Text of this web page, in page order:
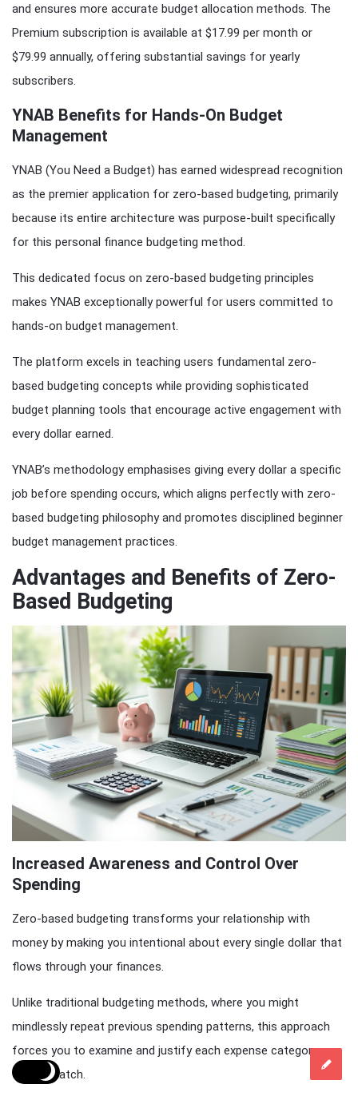
and ensures more accurate budget allocation methods. The
Premium subscription is available at $17.99 per month or
$79.99 annually, offering substantial savings for yearly
subscribers.
YNAB Benefits for Hands-On Budget
Management
YNAB (You Need a Budget) has earned widespread recognition
as the premier application for zero-based budgeting, primarily
because its entire architecture was purpose-built specifically
for this personal finance budgeting method.
This dedicated focus on zero-based budgeting principles
makes YNAB exceptionally powerful for users committed to
hands-on budget management.
The platform excels in teaching users fundamental zero-
based budgeting concepts while providing sophisticated
budget planning tools that encourage active engagement with
every dollar earned.
YNAB’s methodology emphasises giving every dollar a specific
job before spending occurs, which aligns perfectly with zero-
based budgeting philosophy and promotes disciplined beginner
budget management practices.
Advantages and Benefits of Zero-
Based Budgeting
Increased Awareness and Control Over
Spending
Zero-based budgeting transforms your relationship with
money by making you intentional about every single dollar that
flows through your finances.
Unlike traditional budgeting methods, where you might
mindlessly repeat previous spending patterns, this approach
forces you to examine and justify each expense category
from scratch.